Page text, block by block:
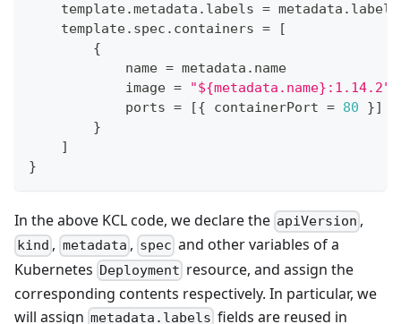
    template
.metadata . labels = metadata . labels
    template
. spec . containers =
[
{
            name
= metadata . name
            image
=
"${metadata.name}:1.14.2"
            ports
= [{ containerPort = 80 }]
}
]
}
In the above KCL code, we declare the apiVersion ,
kind , metadata , spec and other variables of a
Kubernetes Deployment resource, and assign the
corresponding contents respectively. In particular, we
will assign metadata.labels fields are reused in